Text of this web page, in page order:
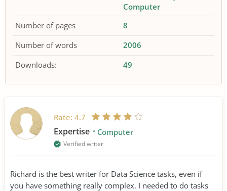
Computer
Number of pages
8
Number of words
2006
Downloads:
49
Rate: 4.7
Expertise Computer
Verified writer
Richard is the best writer for Data Science tasks, even if
you have something really complex. I needed to do tasks